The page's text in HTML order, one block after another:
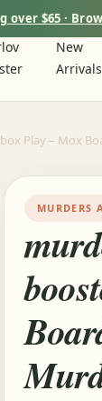
over $65 ·
New
Arrivals
Play – Mox
MURDERS